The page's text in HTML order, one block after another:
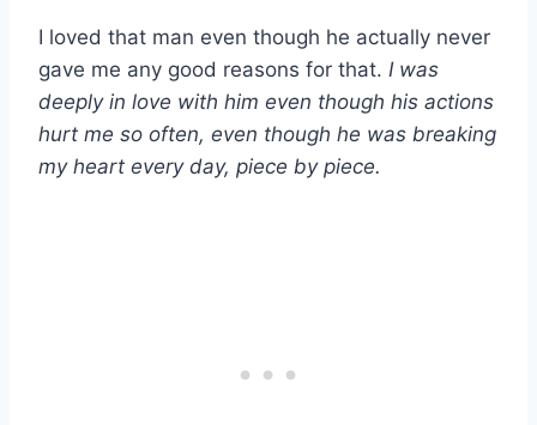
I loved that man even though he actually never
gave me any good reasons for that. I was
deeply in love with him even though his actions
hurt me so often, even though he was breaking
my heart every day, piece by piece.